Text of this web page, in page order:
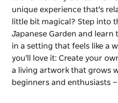
unique experience that's
little bit magical? Step into
Japanese Garden and
in a setting that feels like a
you'll love it: Create your
a living artwork that grows
beginners and enthusiasts